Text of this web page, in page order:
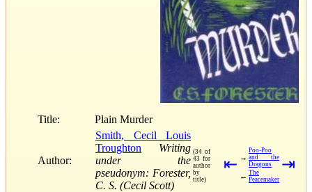
Title: Plain Murder
Author:
Smith, Cecil Louis
Troughton
Writing
under the
pseudonym: Forester,
C. S. (Cecil Scott)
(34 of
43 for
author
by
title)
⇤ →
Poo-Poo
and the
Dragons
← The
Peacemaker
⇥